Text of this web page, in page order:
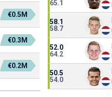
€0.5M
€0.3M
€0.2M
65.1
58.1
58.7
52.0
64.2
50.5
54.0